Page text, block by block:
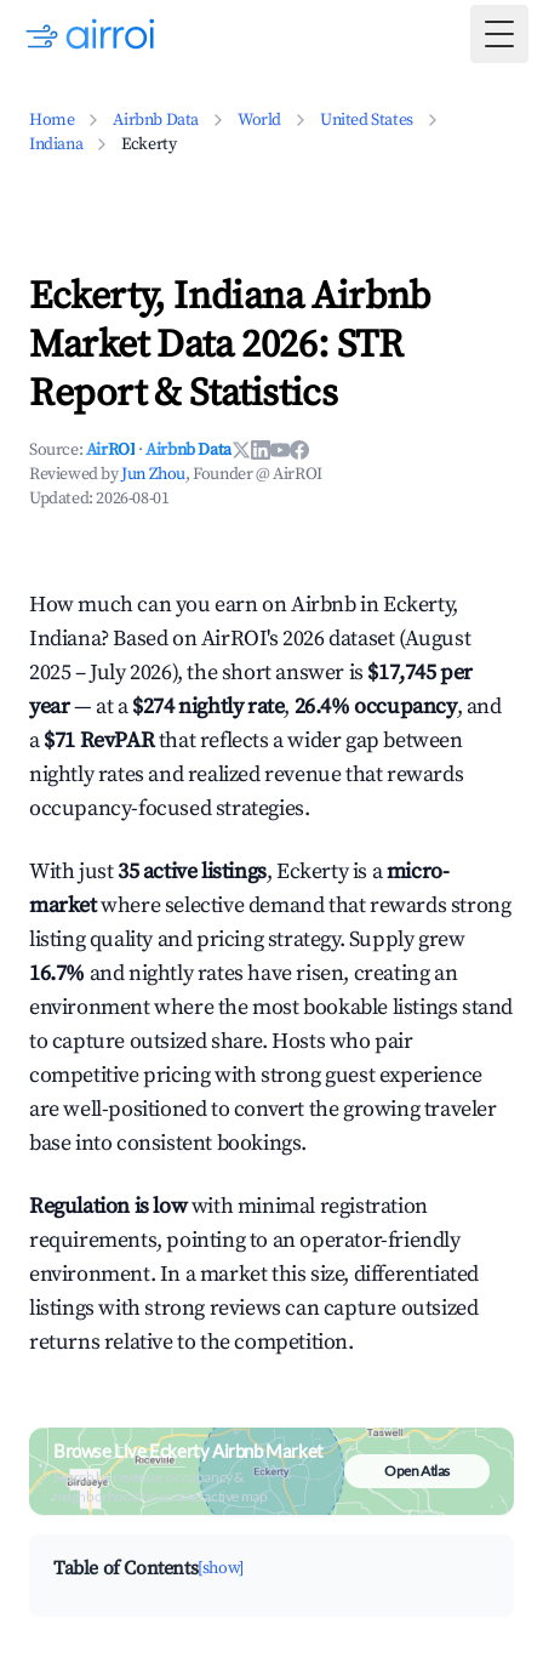
Home Airbnb Data World
United States
Indiana
Eckerty
Eckerty, Indiana Airbnb
Market Data 2026: STR
Report & Statistics
Source:AirROI ·Airbnb Data
Reviewed byJun Zhou, Founder @ AirROI
Updated:2026-08-01
How much can you earn on Airbnb in Eckerty,
Indiana? Based on AirROI's 2026 dataset (August
2025 – July 2026), the short answer is $17,745 per
year— at a$274 nightly rate, 26.4% occupancy, and
a$71 RevPARthat reflects a wider gap between
nightly rates and realized revenue that rewards
occupancy-focused strategies.
With just35 active listings, Eckerty is amicro-
marketwhere selective demand that rewards strong
listing quality and pricing strategy. Supply grew
16.7% and nightly rates have risen, creating an
environment where the most bookable listings stand
to capture outsized share. Hosts who pair
competitive pricing with strong guest experience
are well-positioned to convert the growing traveler
base into consistent bookings.
Regulation is lowwith minimal registration
requirements, pointing to an operator-friendly
environment. In a market this size, differentiated
listings with strong reviews can capture outsized
returns relative to the competition.
Browse Live Eckerty Airbnb Market
Search by revenue, occupancy &
neighborhood on an interactive map
Open Atlas
Table of Contents[show]